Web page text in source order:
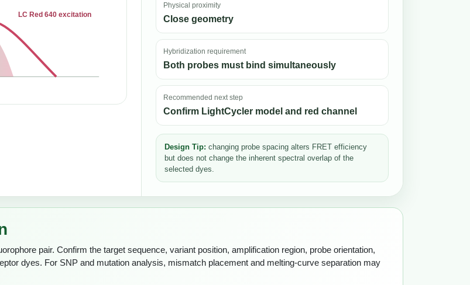
LC Red 640 excitation
Physical proximity
Close geometry
Hybridization requirement
Both probes must bind simultaneously
Recommended next step
Confirm LightCycler model and red channel
Design Tip: changing probe spacing alters FRET efficiency
but does not change the inherent spectral overlap of the
selected dyes.
pair. Confirm the target sequence, variant position, amplification region, probe orientation,
dyes. For SNP and mutation analysis, mismatch placement and melting-curve separation may